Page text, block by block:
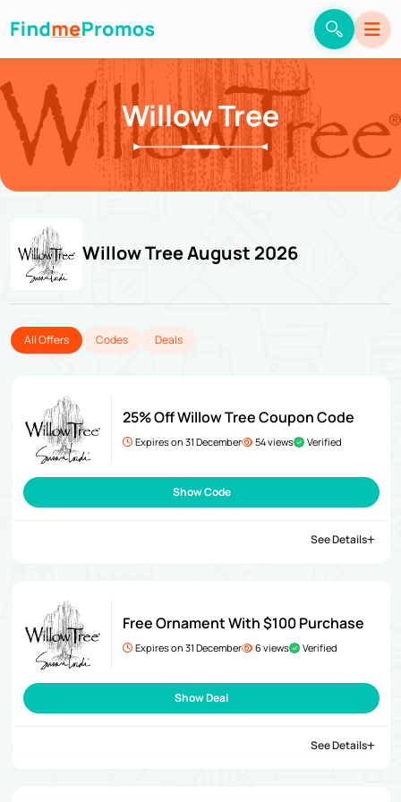
Willow Tree
Willow Tree August 2026
All Offers Codes Deals
25% Off Willow Tree Coupon Code
Expires on 31 December 54 views Verified
Show Code
See Details
Free Ornament With $100 Purchase
Expires on 31 December 6 views Verified
Show Deal
See Details